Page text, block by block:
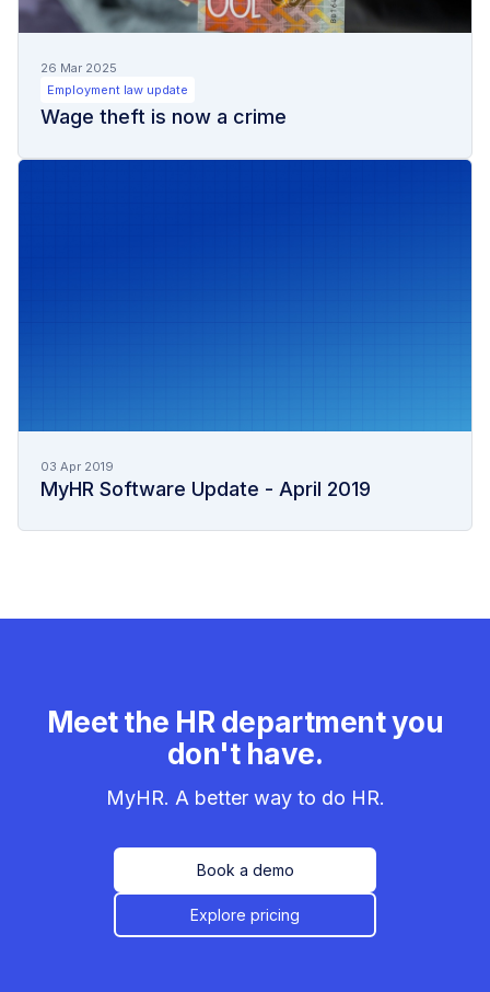
26 Mar 2025
Employment law update
Wage theft is now a crime
03 Apr 2019
MyHR Software Update - April 2019
Meet the HR department you
don't have.
MyHR. A better way to do HR.
Book a demo
Explore pricing